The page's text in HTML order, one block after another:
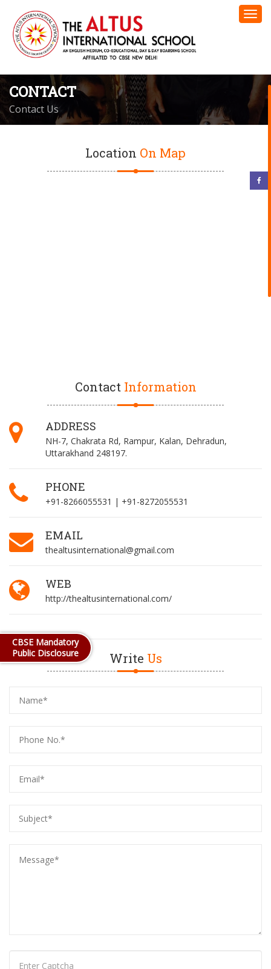
CBSE Mandatory
Public Disclosure
CONTACT
Contact Us
Location On Map
Contact Information
ADDRESS
NH-7, Chakrata Rd, Rampur, Kalan, Dehradun,
Uttarakhand 248197.
PHONE
+91-8266055531 | +91-8272055531
EMAIL
thealtusinternational@gmail.com
WEB
http://thealtusinternational.com/
Write Us